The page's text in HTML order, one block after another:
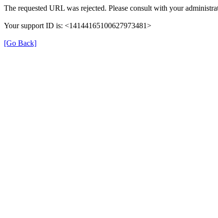
The requested URL was rejected. Please consult with your
Your support ID is: <14144165100627973481>
[Go Back]